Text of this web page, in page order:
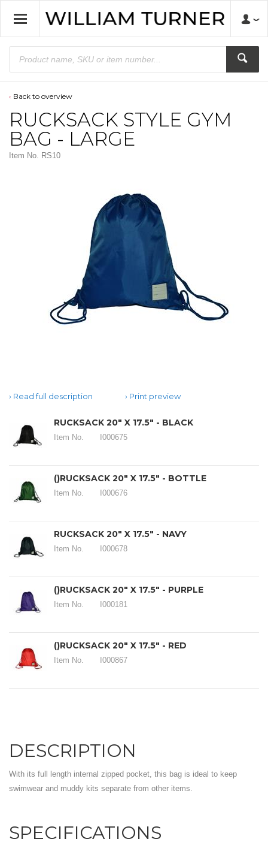
Back to overview
RUCKSACK STYLE GYM
BAG - LARGE
Item No. RS10
Read full description Print preview
RUCKSACK 20" X 17.5" - BLACK
Item No. I000675
()RUCKSACK 20" X 17.5" - BOTTLE
Item No. I000676
RUCKSACK 20" X 17.5" - NAVY
Item No. I000678
()RUCKSACK 20" X 17.5" - PURPLE
Item No. I000181
()RUCKSACK 20" X 17.5" - RED
Item No. I000867
DESCRIPTION
With its full length internal zipped pocket, this bag is ideal to keep
swimwear and muddy kits separate from other items.
SPECIFICATIONS